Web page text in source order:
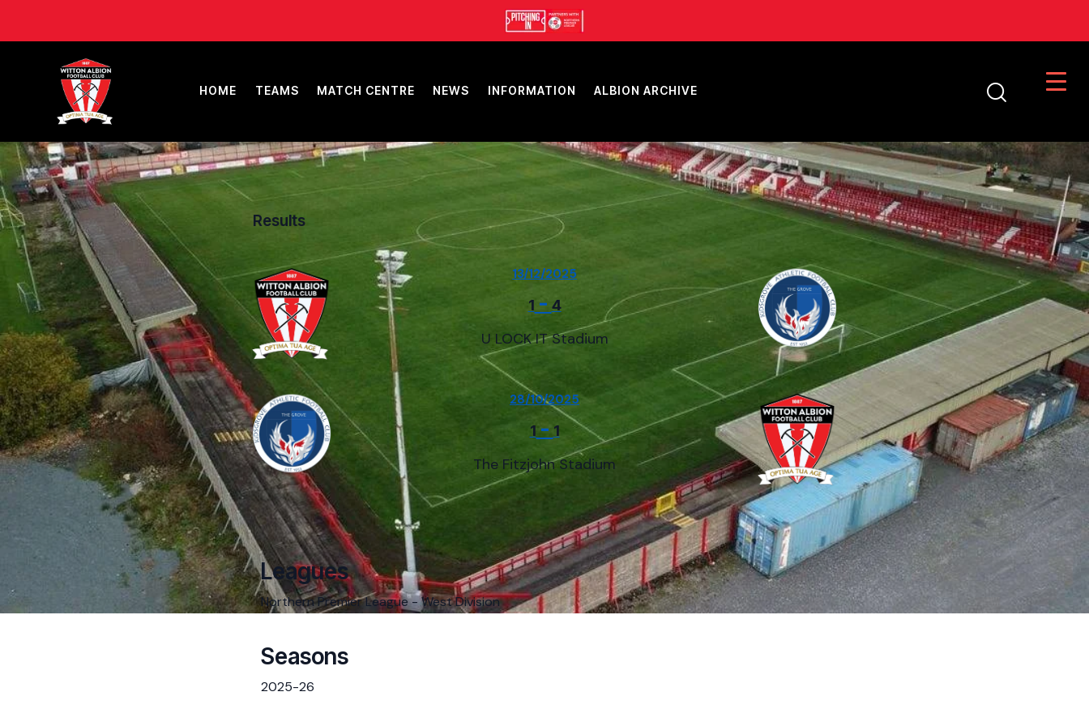
HOME TEAMS MATCH CENTRE NEWS INFORMATION ALBION ARCHIVE
Results
13/12/2025
1 - 4
U LOCK IT Stadium
28/10/2025
1 - 1
The Fitzjohn Stadium
Leagues
Northern Premier League - West Division
Seasons
2025-26